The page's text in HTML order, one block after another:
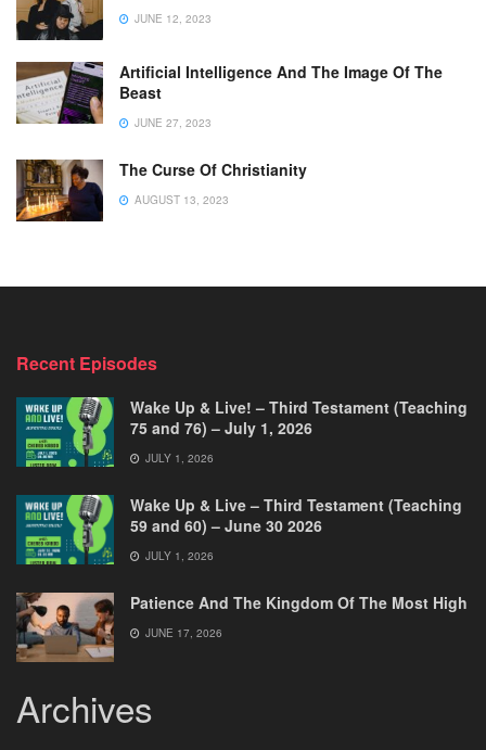
JUNE 12, 2023
Artificial Intelligence And The Image Of The
Beast
JUNE 27, 2023
The Curse Of Christianity
AUGUST 13, 2023
Recent Episodes
Wake Up & Live! – Third Testament (Teaching
75 and 76) – July 1, 2026
JULY 1, 2026
Wake Up & Live – Third Testament (Teaching
59 and 60) – June 30 2026
JULY 1, 2026
Patience And The Kingdom Of The Most High
JUNE 17, 2026
Archives